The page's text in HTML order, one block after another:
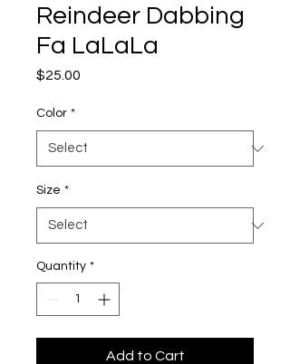
Reindeer Dabbing
Fa LaLaLa
$25.00
Color *
Size *
Quantity *
Add to Cart